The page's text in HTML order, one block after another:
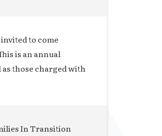
to come
is an annual
those charged with
In Transition